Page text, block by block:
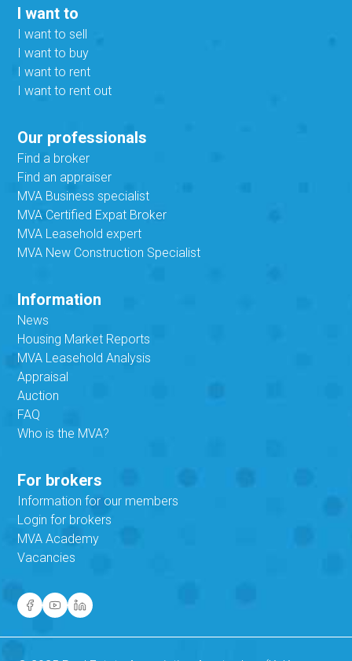
I want to
I want to sell
I want to buy
I want to rent
I want to rent out
Our professionals
Find a broker
Find an appraiser
MVA Business specialist
MVA Certified Expat Broker
MVA Leasehold expert
MVA New Construction Specialist
Information
News
Housing Market Reports
MVA Leasehold Analysis
Appraisal
Auction
FAQ
Who is the MVA?
For brokers
Information for our members
Login for brokers
MVA Academy
Vacancies